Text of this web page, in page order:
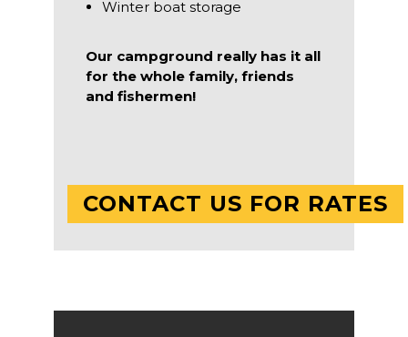
Winter boat storage
Our campground really has it all
for the whole family, friends
and fishermen!
CONTACT US FOR RATES